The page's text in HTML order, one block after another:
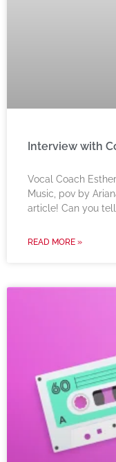
Interview with
Vocal Coach
Music, pov by
article! Can you
READ MORE »